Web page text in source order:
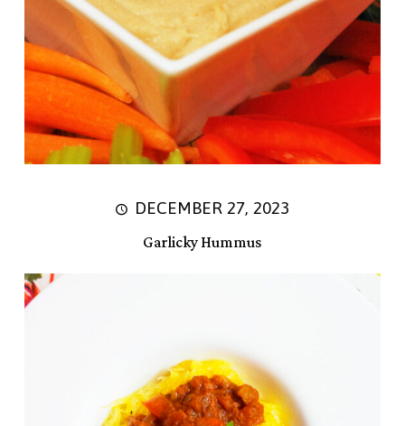
DECEMBER 27, 2023
Garlicky Hummus